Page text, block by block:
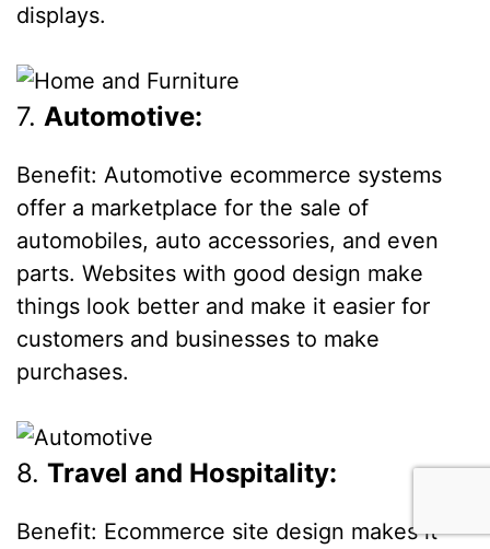
displays.
7. Automotive:
Benefit: Automotive ecommerce systems
offer a marketplace for the sale of
automobiles, auto accessories, and even
parts. Websites with good design make
things look better and make it easier for
customers and businesses to make
purchases.
8. Travel and Hospitality:
Benefit: Ecommerce site design makes it